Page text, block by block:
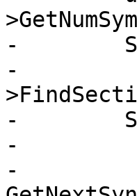
-
-
-
-
-